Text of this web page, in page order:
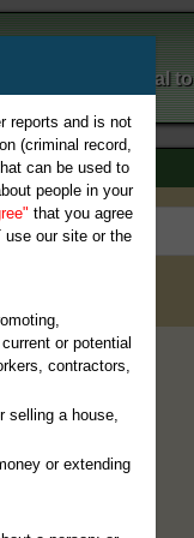
Your Portal
reports and is not
(criminal record,
can be used to
people in your
that you agree
our site or the
or potential
contractors,
selling a house,
or extending